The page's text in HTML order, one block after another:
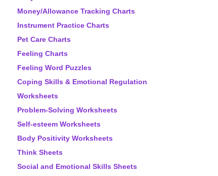
Money/Allowance Tracking Charts
Instrument Practice Charts
Pet Care Charts
Feeling Charts
Feeling Word Puzzles
Coping Skills & Emotional Regulation
Worksheets
Problem-Solving Worksheets
Self-esteem Worksheets
Body Positivity Worksheets
Think Sheets
Social and Emotional Skills Sheets